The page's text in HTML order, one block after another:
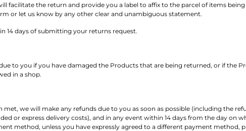
facilitate the return and provide you a label to affix to the parcel of items
or let us know by any other clear and unambiguous statement.
14 days of submitting your returns request.
to you if you have damaged the Products that are being returned, or if the
in a shop.
we will make any refunds due to you as soon as possible (including the
or express delivery costs), and in any event within 14 days from the day on
method, unless you have expressly agreed to a different payment method,